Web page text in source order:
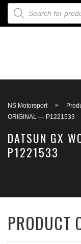
PRODUCTS SEARCH
NS Motorsport >
ORIGINAL — P1221533
DATSUN GX
P1221533
PRODUCT